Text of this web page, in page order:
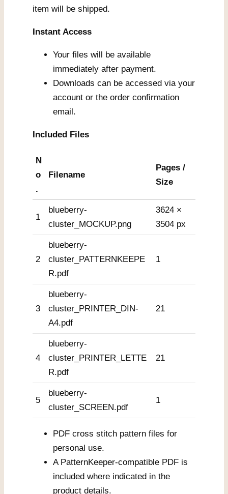
item will be shipped.
Instant Access
Your files will be available
immediately after payment.
Downloads can be accessed via your
account or the order confirmation
email.
Included Files
N
o
.
Filename
Pages /
Size
1
blueberry-
cluster_MOCKUP.png
3624 ×
3504 px
2
blueberry-
cluster_PATTERNKEEPE
R.pdf
1
3
blueberry-
cluster_PRINTER_DIN-
A4.pdf
21
4
blueberry-
cluster_PRINTER_LETTE
R.pdf
21
5
blueberry-
cluster_SCREEN.pdf
1
PDF cross stitch pattern files for
personal use.
A PatternKeeper-compatible PDF is
included where indicated in the
product details.